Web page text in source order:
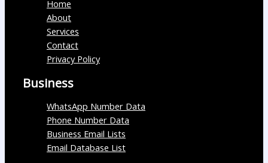
Home
About
Services
Contact
Privacy Policy
Business
WhatsApp Number Data
Phone Number Data
Business Email Lists
Email Database List